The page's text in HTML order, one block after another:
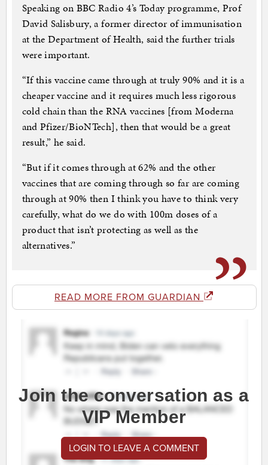
Speaking on BBC Radio 4’s Today programme, Prof
David Salisbury, a former director of immunisation
at the Department of Health, said the further trials
were important.
“If this vaccine came through at truly 90% and it is a
cheaper vaccine and it requires much less rigorous
cold chain than the RNA vaccines [from Moderna
and Pfizer/BioNTech], then that would be a great
result,” he said.
“But if it comes through at 62% and the other
vaccines that are coming through so far are coming
through at 90% then I think you have to think very
carefully, what do we do with 100m doses of a
product that isn’t protecting as well as the
alternatives.”
READ MORE FROM GUARDIAN
Join the conversation as a
VIP Member
LOGIN TO LEAVE A COMMENT